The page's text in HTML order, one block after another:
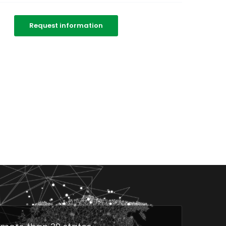
Request information